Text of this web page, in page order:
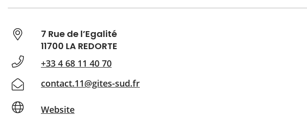
7 Rue de l’Egalité
11700 LA REDORTE
+33 4 68 11 40 70
contact.11@gites-sud.fr
Website